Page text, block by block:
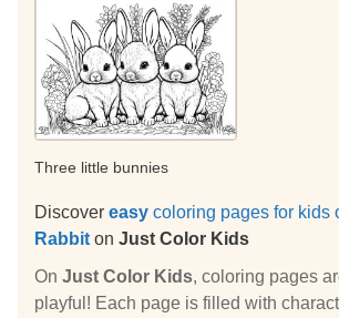
Three little bunnies
Discover easy coloring pages for kids
Rabbit on Just Color Kids
On Just Color Kids, coloring pages
playful! Each page is filled with